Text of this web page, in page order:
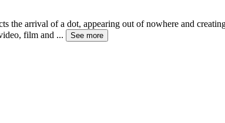
arrival of a dot, appearing out of nowhere and
film and ... See more